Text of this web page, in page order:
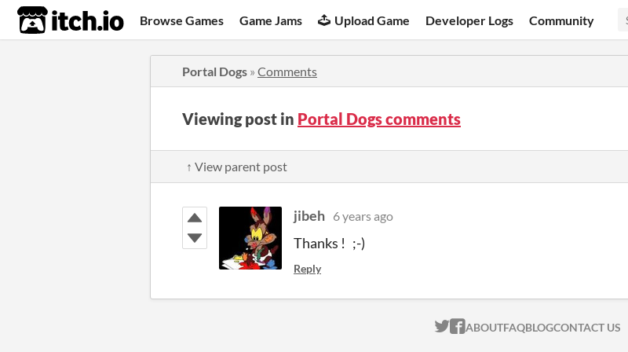
itch.io Browse Games Game Jams Upload Game Developer Logs Community
Portal Dogs » Comments
Viewing post in Portal Dogs comments
↑ View parent post
jibeh 6 years ago
Thanks ! ;-)
Reply
ITCH.IO ON TWITTER
ITCH.IO ON FACEBOOK
ABOUTFAQBLOGCONTACT US